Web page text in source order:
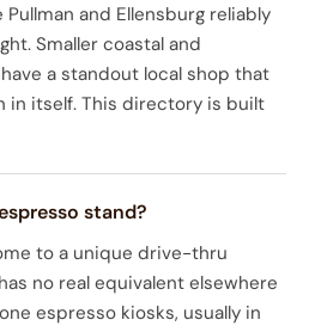
and Ellensburg reliably
Smaller coastal and
a standout local shop that
in itself. This directory is built
stand?
to a unique drive-thru
no real equivalent elsewhere
espresso kiosks, usually in